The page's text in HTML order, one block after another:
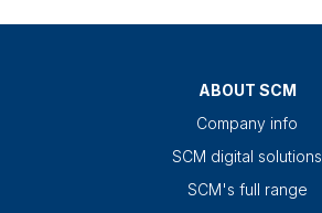
ABOUT SCM
Company info
SCM digital solutions
SCM's full range